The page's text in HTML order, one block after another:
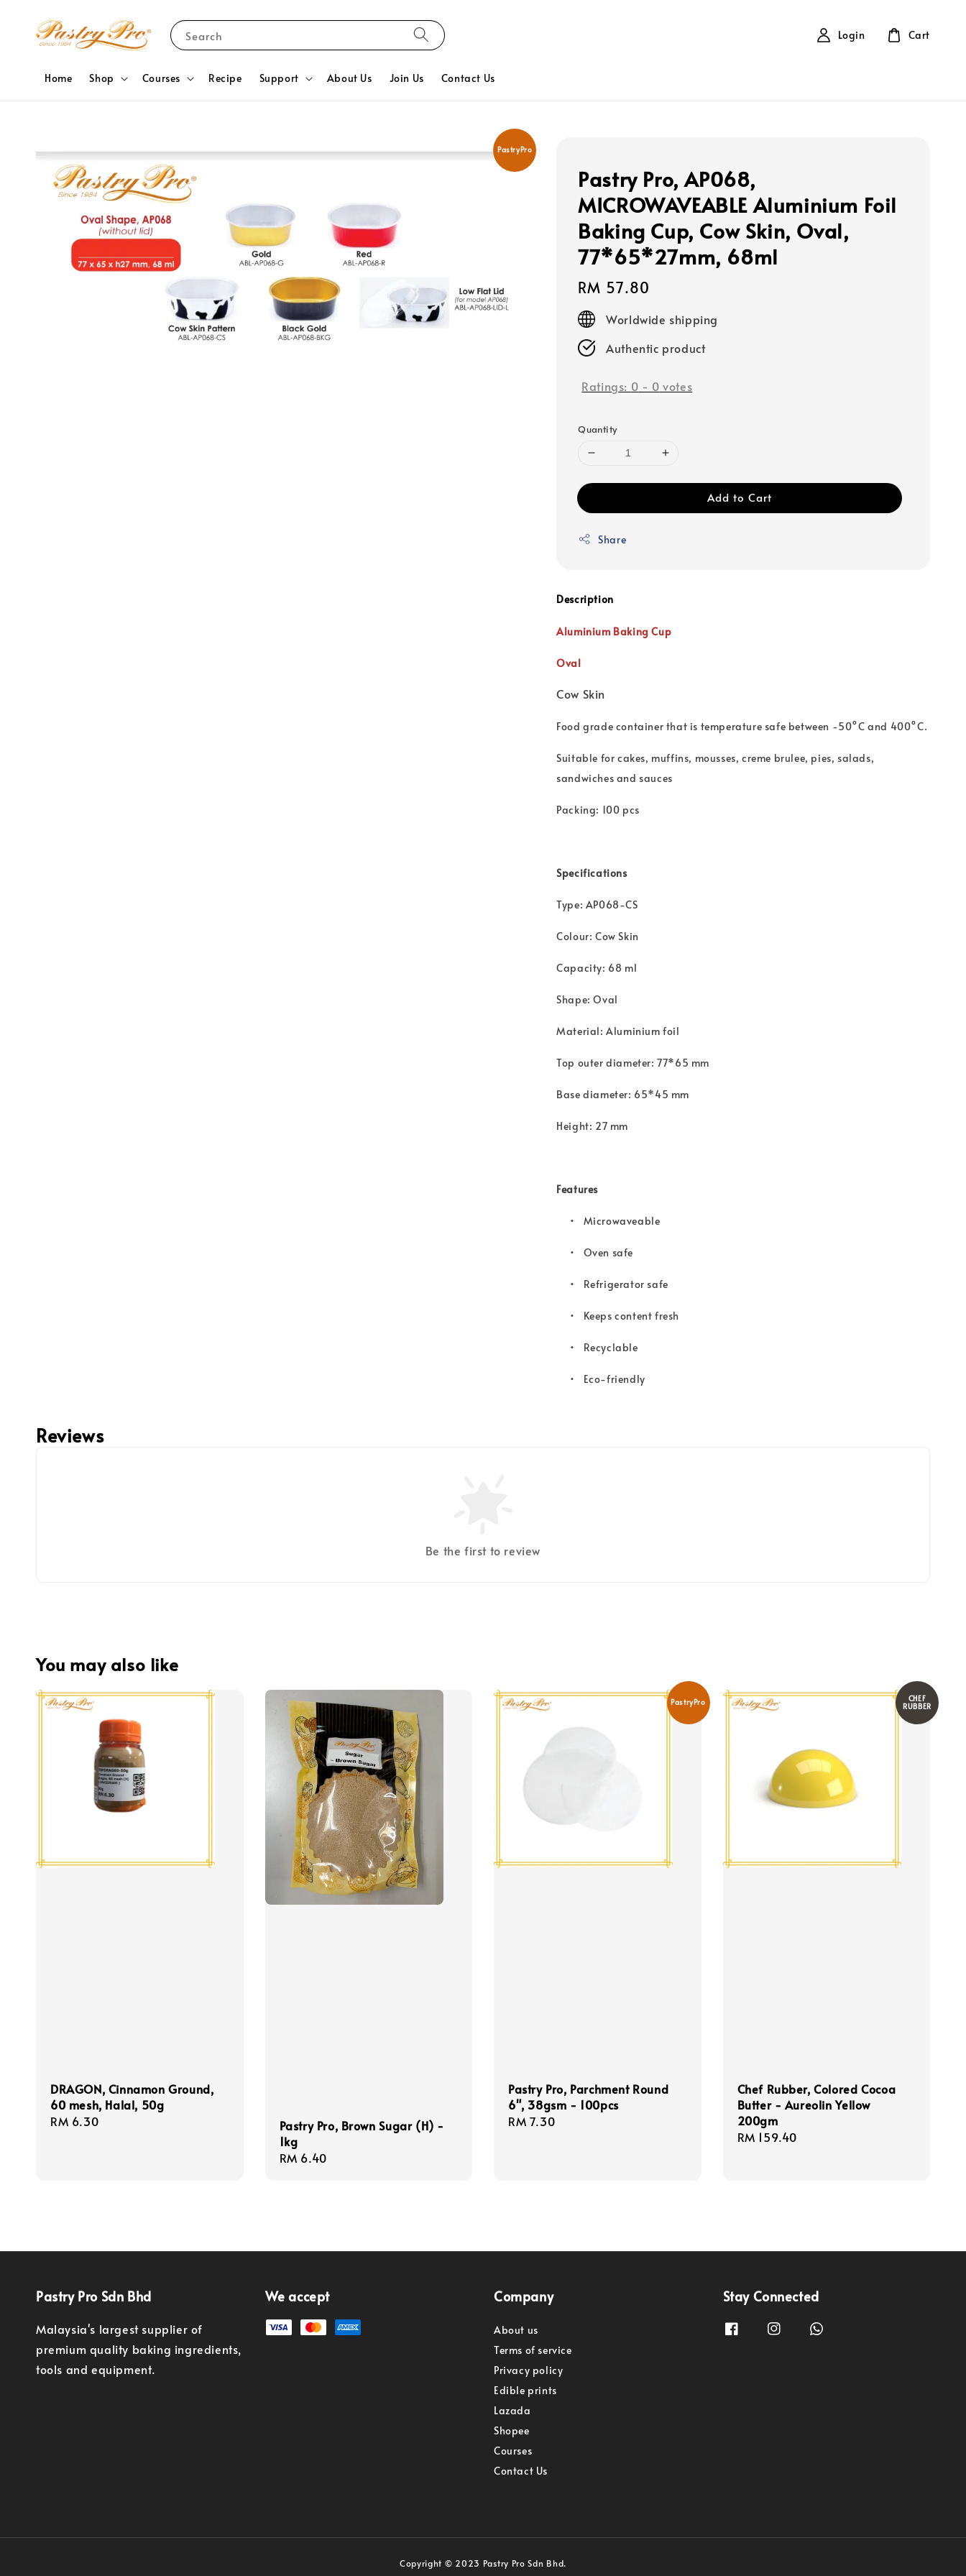
Search
Home Shop Courses Recipe Support About Us Join Us Contact Us
Login Cart
PastryPro
Pastry Pro, AP068,
MICROWAVEABLE Aluminium Foil
Baking Cup, Cow Skin, Oval,
77*65*27mm, 68ml
Regular
price
RM 57.80
Worldwide shipping
Authentic product
Ratings: 0 - 0 votes
Quantity
Add to Cart
Share
Description
Aluminium Baking Cup
Oval
Cow Skin
Food grade container that is temperature safe between -50°C and 400°C.
Suitable for cakes, muffins, mousses, creme brulee, pies, salads,
sandwiches and sauces
Packing: 100 pcs
Specifications
Type: AP068-CS
Colour: Cow Skin
Capacity: 68 ml
Shape: Oval
Material: Aluminium foil
Top outer diameter: 77*65 mm
Base diameter: 65*45 mm
Height: 27 mm
Features
• Microwaveable
• Oven safe
• Refrigerator safe
• Keeps content fresh
• Recyclable
• Eco-friendly
Reviews
Be the first to review
You may also like
DRAGON, Cinnamon Ground,
60 mesh, Halal, 50g
Regular
RM 6.30
Pastry Pro, Brown Sugar (H) -
1kg
Regular
RM 6.40
PastryPro
Pastry Pro, Parchment Round
6", 38gsm - 100pcs
Regular
RM 7.30
CHEF
RUBBER
Chef Rubber, Colored Cocoa
Butter - Aureolin Yellow
200gm
Regular
RM 159.40
Pastry Pro Sdn Bhd
Malaysia's largest supplier of
premium quality baking ingredients,
tools and equipment.
We accept Company
About us
Terms of service
Privacy policy
Edible prints
Lazada
Shopee
Courses
Contact Us
Stay Connected
Copyright © 2023 Pastry Pro Sdn Bhd.